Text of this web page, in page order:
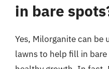
in bare
Yes, Milorganite can be
lawns to help fill in